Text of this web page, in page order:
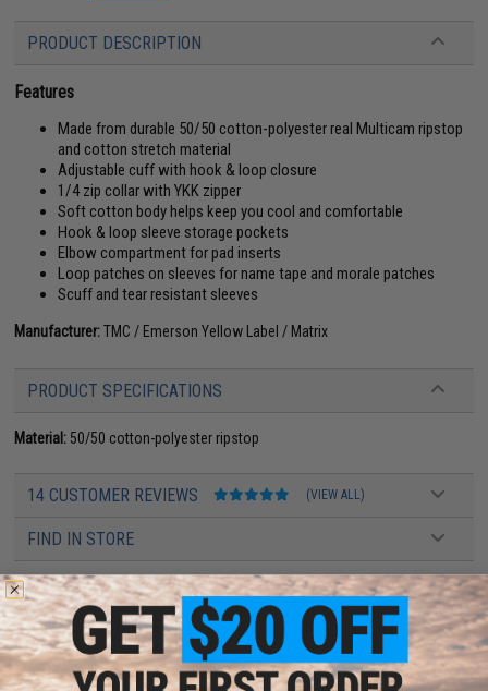
PRODUCT DESCRIPTION
Features
Made from durable 50/50 cotton-polyester real Multicam ripstop
and cotton stretch material
Adjustable cuff with hook & loop closure
1/4 zip collar with YKK zipper
Soft cotton body helps keep you cool and comfortable
Hook & loop sleeve storage pockets
Elbow compartment for pad inserts
Loop patches on sleeves for name tape and morale patches
Scuff and tear resistant sleeves
Manufacturer:TMC / Emerson Yellow Label / Matrix
PRODUCT SPECIFICATIONS
Material: 50/50 cotton-polyester ripstop
14 CUSTOMER REVIEWS (VIEW ALL)
FIND IN STORE
Have an urgent question about this item?Contact us, our resident experts
are standing by to answer your questions!
Warning: California's Proposition 65